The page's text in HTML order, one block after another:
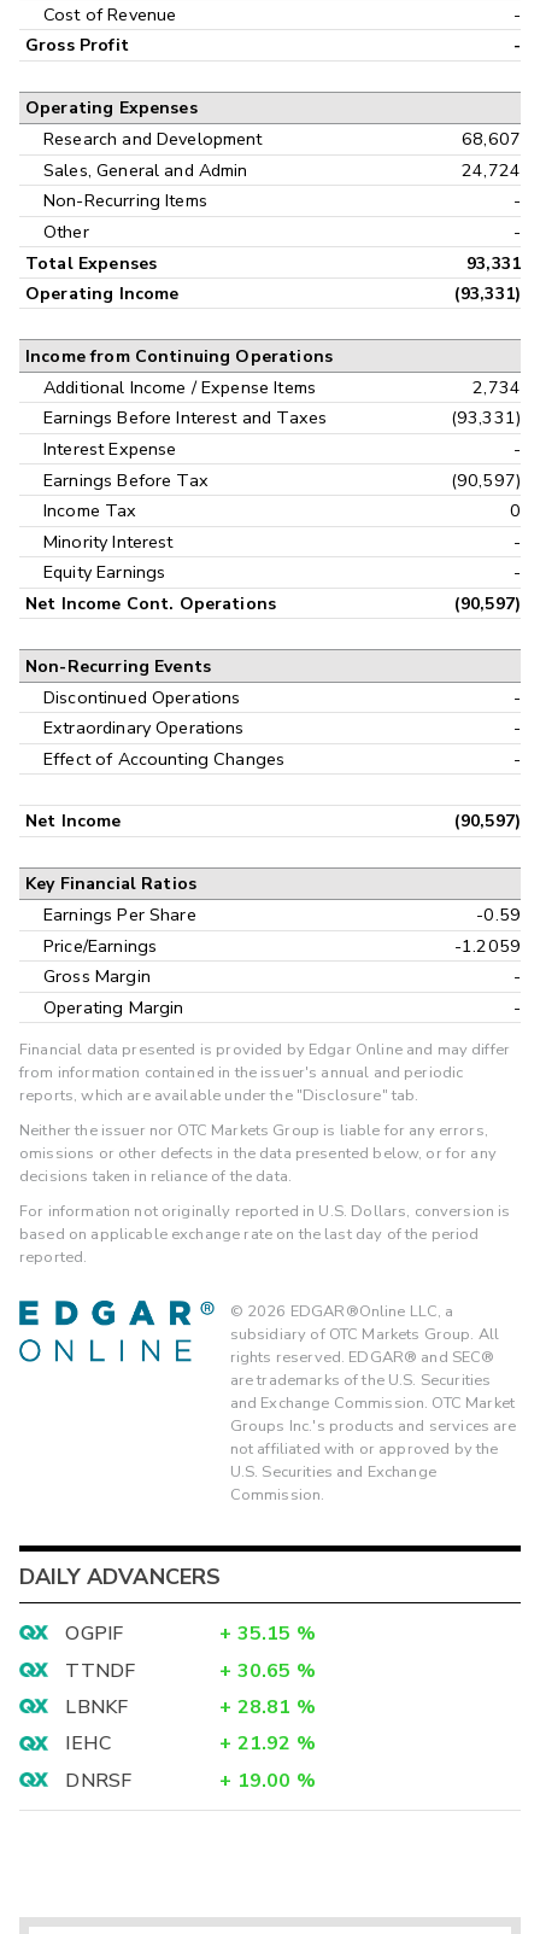
Cost of Revenue
-
Gross Profit -
Operating Expenses
Research and Development
68,607
Sales, General and Admin
24,724
Non-Recurring Items
-
Other
-
Total Expenses
93,331
Operating Income
(93,331)
Income from Continuing Operations
Additional Income / Expense Items
2,734
Earnings Before Interest and Taxes
(93,331)
Interest Expense
-
Earnings Before Tax
(90,597)
Income Tax
0
Minority Interest
-
Equity Earnings
-
Net Income Cont. Operations (90,597)
Non-Recurring Events
Discontinued Operations
-
Extraordinary Operations
-
Effect of Accounting Changes
-
Net Income (90,597)
Key Financial Ratios
Earnings Per Share
-0.59
Price/Earnings
-1.2059
Gross Margin
-
Operating Margin
-
Financial data presented is provided by Edgar Online and may differ
from information contained in the issuer's annual and periodic
reports, which are available under the "Disclosure" tab.
Neither the issuer nor OTC Markets Group is liable for any errors,
omissions or other defects in the data presented below, or for any
decisions taken in reliance of the data.
For information not originally reported in U.S. Dollars, conversion is
based on applicable exchange rate on the last day of the period
reported.
© 2026 EDGAR®Online LLC, a
subsidiary of OTC Markets Group. All
rights reserved. EDGAR® and SEC®
are trademarks of the U.S. Securities
and Exchange Commission. OTC Market
Groups Inc.'s products and services are
not affiliated with or approved by the
U.S. Securities and Exchange
Commission.
DAILY ADVANCERS
OGPIF + 35.15 %
TTNDF
+ 30.65 %
LBNKF
+ 28.81 %
IEHC
+ 21.92 %
DNRSF
+ 19.00 %